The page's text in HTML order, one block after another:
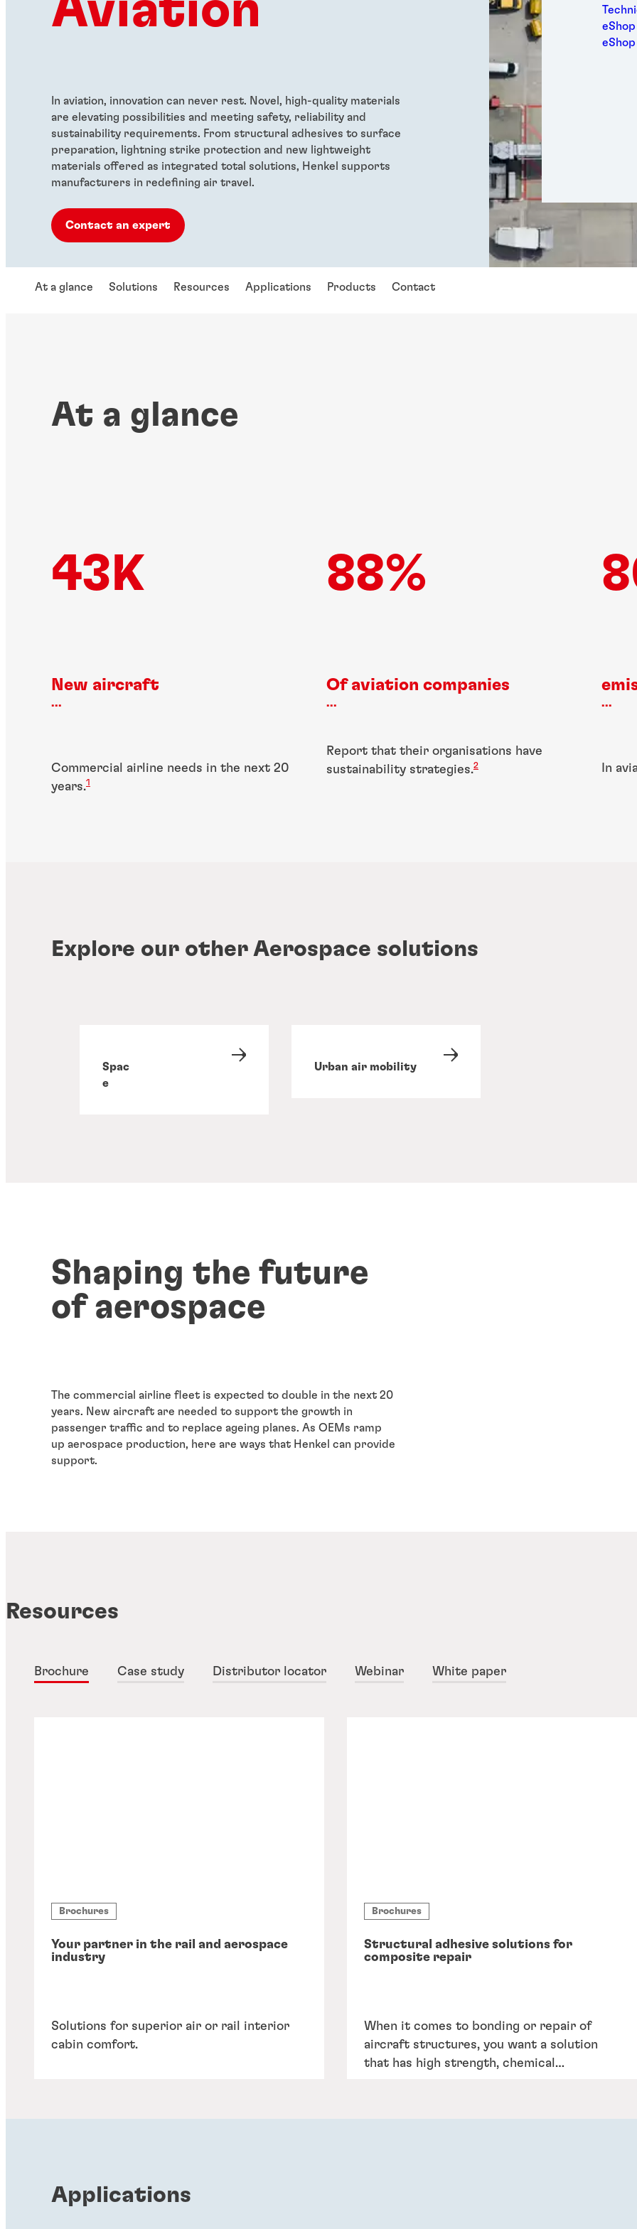
Aviation
In aviation, innovation can never rest. Novel, high-quality materials
are elevating possibilities and meeting safety, reliability and
sustainability requirements. From structural adhesives to surface
preparation, lightning strike protection and new lightweight
materials offered as integrated total solutions, Henkel supports
manufacturers in redefining air travel.
Contact an expert
At a glance Solutions Resources Applications Products Contact
At a glance
43K
New aircraft
...
Commercial airline needs in the next 20
years.1
88%
Of aviation companies
...
Report that their organisations have
sustainability strategies.2
...
In
Explore our other Aerospace solutions
Spac
e
Urban air mobility
Shaping the future
of aerospace
The commercial airline fleet is expected to double in the next 20
years. New aircraft are needed to support the growth in
passenger traffic and to replace ageing planes. As OEMs ramp
up aerospace production, here are ways that Henkel can provide
support.
Resources
Brochure Case study Distributor locator Webinar White paper
Brochures
Your partner in the rail and aerospace
industry
Solutions for superior air or rail interior
cabin comfort.
Brochures
Structural adhesive solutions for
composite repair
When it comes to bonding or repair of
aircraft structures, you want a solution
that has high strength, chemical
Applications